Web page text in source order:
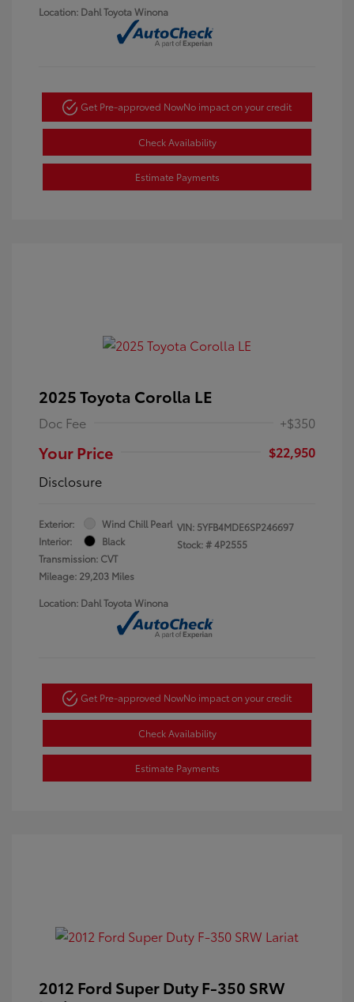
Location: Dahl Toyota Winona
Get Pre-approved NowNo impact on your credit
Check Availability
Estimate Payments
2025 Toyota Corolla LE
Doc Fee +$350
Your Price
$22,950
Disclosure
Exterior:
Wind Chill Pearl
Interior:
Black
Transmission: CVT
Mileage: 29,203 Miles
VIN: 5YFB4MDE6SP246697
Stock: #4P2555
Location: Dahl Toyota Winona
Get Pre-approved NowNo impact on your credit
Check Availability
Estimate Payments
2012 Ford Super Duty F-350 SRW